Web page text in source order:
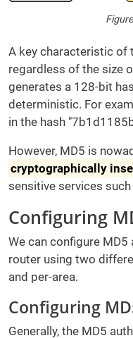
A key characteristic of
regardless of the size
generates a 128-bit
deterministic. For
in the hash
However, MD5 is
cryptographically
sensitive services
Configuring
We can configure
router using two
and per-area.
Configuring
Generally, the MD5